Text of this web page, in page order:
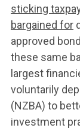
sticking
bargained for
approved
these same
largest
voluntarily
(NZBA) to
investment